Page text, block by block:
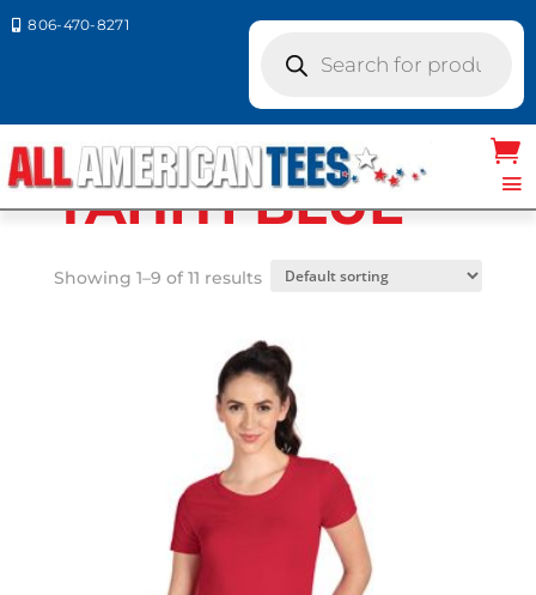
 806-470-8271
search
BLUE
TAHITI BLUE
Showing 1–9 of 11 results